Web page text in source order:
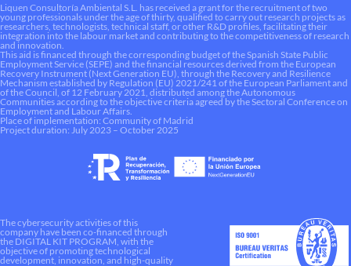
Liquen Consultoría Ambiental S.L. has received a grant for the recruitment of two
young professionals under the age of thirty, qualified to carry out research projects as
researchers, technologists, technical staff, or other R&D profiles, facilitating their
integration into the labour market and contributing to the competitiveness of research
and innovation.
This aid is financed through the corresponding budget of the Spanish State Public
Employment Service (SEPE) and the financial resources derived from the European
Recovery Instrument (Next Generation EU), through the Recovery and Resilience
Mechanism established by Regulation (EU) 2021/241 of the European Parliament and
of the Council, of 12 February 2021, distributed among the Autonomous
Communities according to the objective criteria agreed by the Sectoral Conference on
Employment and Labour Affairs.
Place of implementation: Community of Madrid
Project duration: July 2023 – October 2025
The cybersecurity activities of this
company have been co-financed through
the DIGITAL KIT PROGRAM, with the
objective of promoting technological
development, innovation, and high-quality